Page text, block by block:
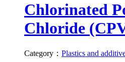
Chlorinated
Chloride
Category： Plastics and